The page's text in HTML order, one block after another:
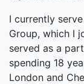
I currently
Group, which I
served as a
spending 18
London and